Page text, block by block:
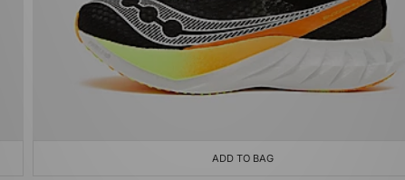
ADD TO BAG